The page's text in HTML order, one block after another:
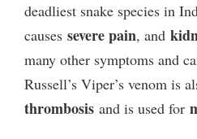
deadliest snake species in
causes severe pain, and
many other symptoms and
Russell’s Viper’s venom is
thrombosis and is used for